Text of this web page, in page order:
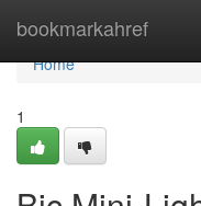
bookmarkahref
Home
Home
1